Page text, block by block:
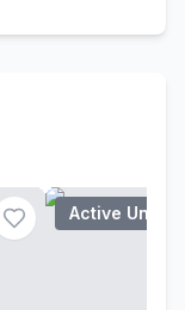
Active Under